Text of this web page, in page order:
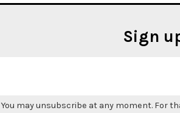
Sign
You may unsubscribe at any moment. For